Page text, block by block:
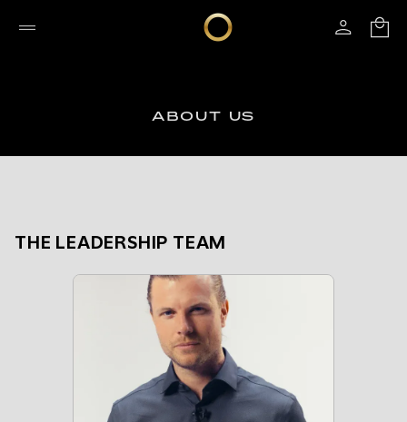
ABOUT US
THE LEADERSHIP TEAM